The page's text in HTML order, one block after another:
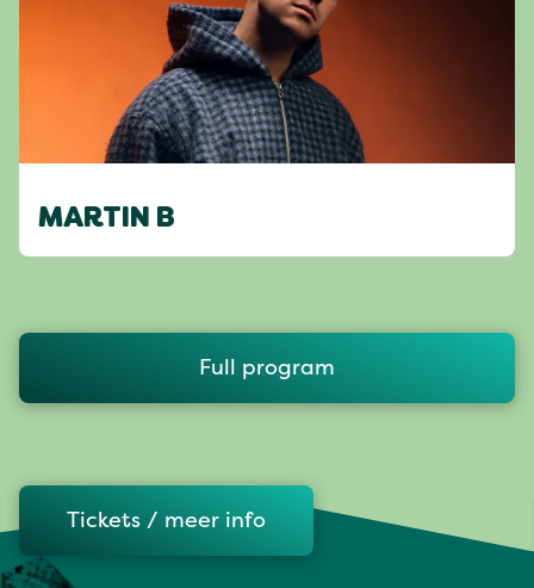
Tickets / meer info
MARTIN B
Full program